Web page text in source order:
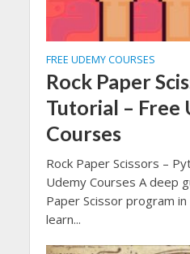
FREE UDEMY COURSES
Rock Paper
Tutorial – Free
Courses
Rock Paper Scissors –
Udemy Courses A deep
Paper Scissor program in
learn...